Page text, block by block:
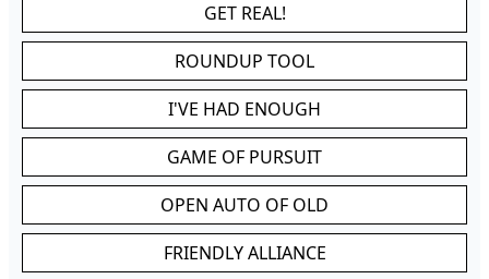
GET REAL!
ROUNDUP TOOL
I'VE HAD ENOUGH
GAME OF PURSUIT
OPEN AUTO OF OLD
FRIENDLY ALLIANCE